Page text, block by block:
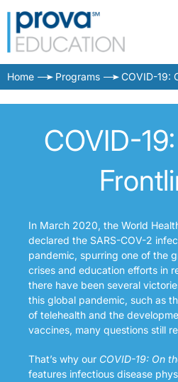
Home Programs COVID-19:
COVID-
In March 2020, the World
declared the SARS-COV-2
pandemic, spurring one of the
crises and education efforts in
there have been several
this global pandemic, such as
of telehealth and the
vaccines, many questions still
That’s why our COVID-19: On
features infectious disease